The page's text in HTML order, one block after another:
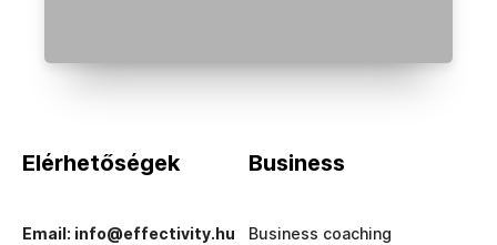
Elérhetőségek
Email: info@effectivity.hu
Business
Business coaching